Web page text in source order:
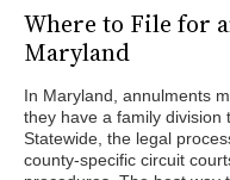
Where to File for
Maryland
In Maryland, annulments
they have a family division
Statewide, the legal
county-specific circuit